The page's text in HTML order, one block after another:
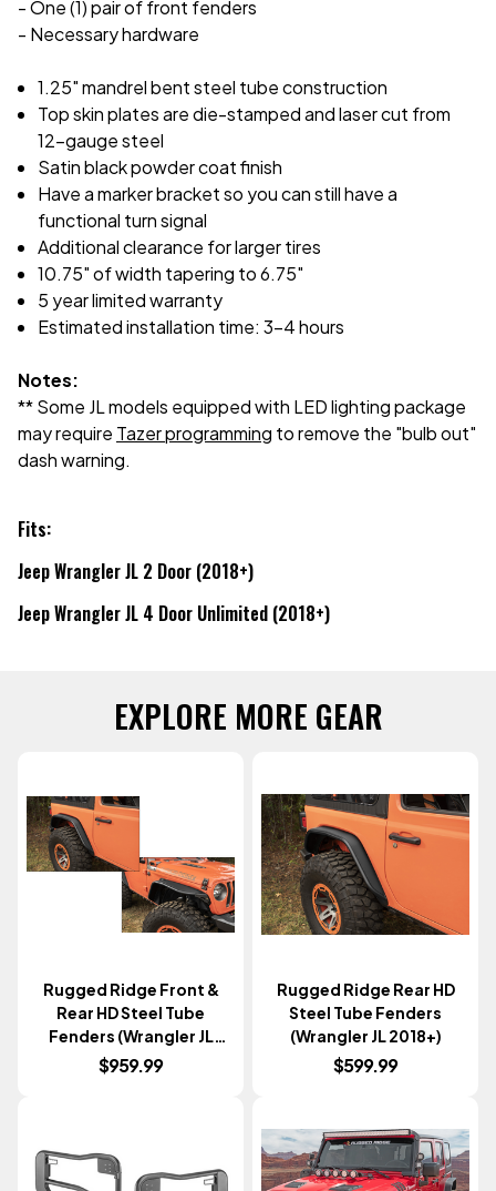
- One (1) pair of front fenders
- Necessary hardware
1.25" mandrel bent steel tube construction
Top skin plates are die-stamped and laser cut from
12-gauge steel
Satin black powder coat finish
Have a marker bracket so you can still have a
functional turn signal
Additional clearance for larger tires
10.75" of width tapering to 6.75"
5 year limited warranty
Estimated installation time: 3-4 hours
Notes:
** Some JL models equipped with LED lighting package
may require Tazer programming to remove the "bulb out"
dash warning.
Fits:
Jeep Wrangler JL 2 Door (2018+)
Jeep Wrangler JL 4 Door Unlimited (2018+)
EXPLORE MORE GEAR
Rugged Ridge Front &
Rear HD Steel Tube
Fenders (Wrangler JL
2018+)
$959.99
Rugged Ridge Rear HD
Steel Tube Fenders
(Wrangler JL 2018+)
$599.99